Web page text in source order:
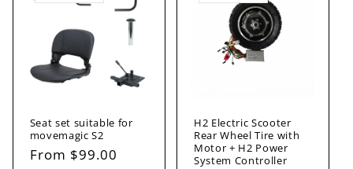
Seat set suitable for
movemagic S2
Regular
From $99.00
H2 Electric Scooter
Rear Wheel Tire with
Motor + H2 Power
System Controller